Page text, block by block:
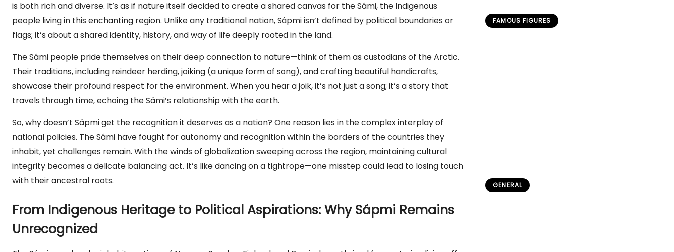
is both rich and diverse. It’s as if nature itself decided to create a shared canvas for the Sámi, the Indigenous
people living in this enchanting region. Unlike any traditional nation, Sápmi isn’t defined by political boundaries or
flags; it’s about a shared identity, history, and way of life deeply rooted in the land.
The Sámi people pride themselves on their deep connection to nature—think of them as custodians of the Arctic.
Their traditions, including reindeer herding, joiking (a unique form of song), and crafting beautiful handicrafts,
showcase their profound respect for the environment. When you hear a joik, it’s not just a song; it’s a story that
travels through time, echoing the Sámi’s relationship with the earth.
So, why doesn’t Sápmi get the recognition it deserves as a nation? One reason lies in the complex interplay of
national policies. The Sámi have fought for autonomy and recognition within the borders of the countries they
inhabit, yet challenges remain. With the winds of globalization sweeping across the region, maintaining cultural
integrity becomes a delicate balancing act. It’s like dancing on a tightrope—one misstep could lead to losing touch
with their ancestral roots.
From Indigenous Heritage to Political Aspirations: Why Sápmi Remains
Unrecognized
FAMOUS FIGURES
GENERAL